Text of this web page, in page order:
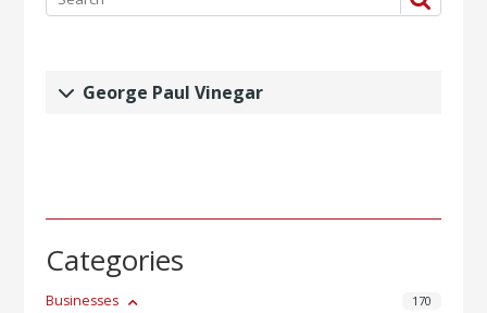
George Paul Vinegar
Categories
170
Businesses